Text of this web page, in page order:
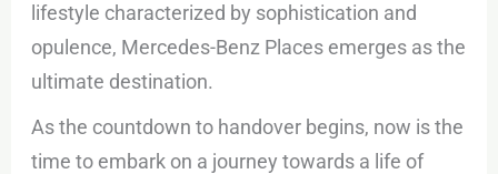
lifestyle characterized by sophistication and
opulence, Mercedes-Benz Places emerges as the
ultimate destination.
As the countdown to handover begins, now is the
time to embark on a journey towards a life of